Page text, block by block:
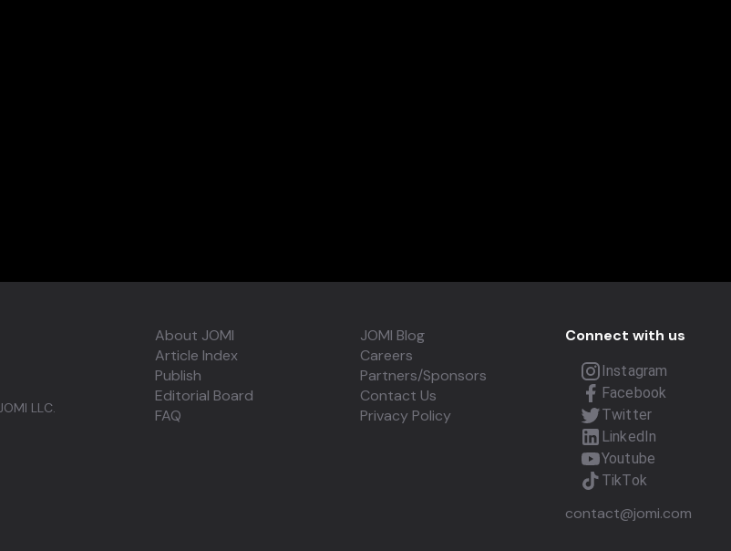
LLC.
About JOMI
Article Index
Publish
Editorial Board
FAQ
JOMI Blog
Careers
Partners/Sponsors
Contact Us
Privacy Policy
Connect with us
Instagram
Facebook
Twitter
LinkedIn
Youtube
TikTok
contact@jomi.com